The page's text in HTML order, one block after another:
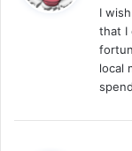
I
that I
local